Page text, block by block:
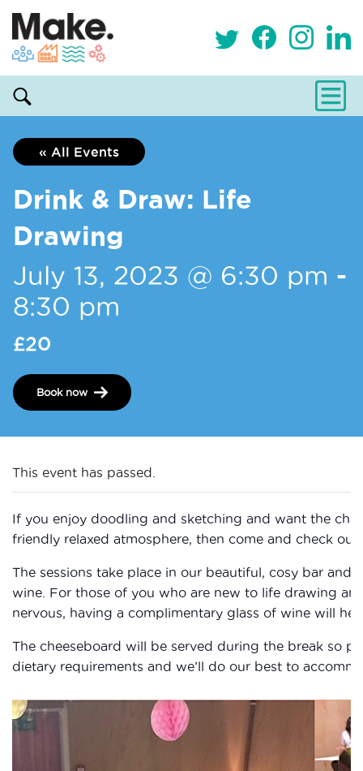
« All Events
Drink & Draw: Life
Drawing
July 13, 2023 @ 6:30 pm -
8:30 pm
£20
Book now
This event has passed.
If you enjoy doodling and sketching and want the
friendly relaxed atmosphere, then come and check out
The sessions take place in our beautiful, cosy bar and
wine. For those of you who are new to life drawing
nervous, having a complimentary glass of wine will
The cheeseboard will be served during the break so
dietary requirements and we’ll do our best to